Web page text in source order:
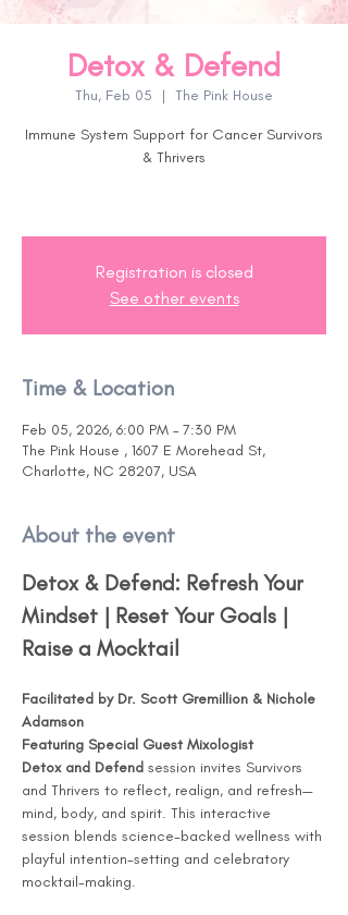
Detox & Defend
Thu, Feb 05
  |
The Pink House
Immune System Support for Cancer Survivors
& Thrivers
Registration is closed
See other events
Time & Location
Feb 05, 2026, 6:00 PM – 7:30 PM
The Pink House , 1607 E Morehead St,
Charlotte, NC 28207, USA
About the event
Detox & Defend: Refresh Your
Mindset | Reset Your Goals |
Raise a Mocktail
Facilitated by Dr. Scott Gremillion & Nichole
Adamson
Featuring Special Guest Mixologist
Detox and Defend session invites Survivors
and Thrivers to reflect, realign, and refresh—
mind, body, and spirit. This interactive
session blends science-backed wellness with
playful intention-setting and celebratory
mocktail-making.